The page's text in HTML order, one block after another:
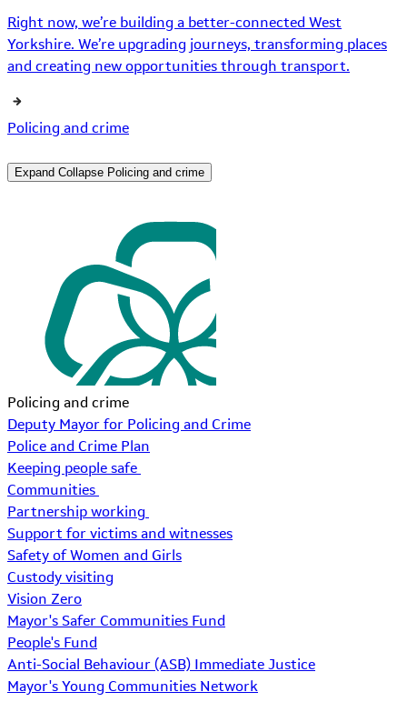
Right now, we’re building a better-connected West
Yorkshire. We’re upgrading journeys, transforming places
and creating new opportunities through transport.
Policing and crime
Expand Collapse Policing and crime
Policing and crime
Deputy Mayor for Policing and Crime
Police and Crime Plan
Keeping people safe
Communities
Partnership working
Support for victims and witnesses
Safety of Women and Girls
Custody visiting
Vision Zero
Mayor's Safer Communities Fund
People's Fund
Anti-Social Behaviour (ASB) Immediate Justice
Mayor's Young Communities Network